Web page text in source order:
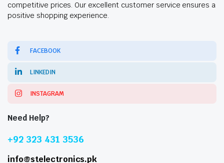
competitive prices. Our excellent customer service ensures a
positive shopping experience.
FACEBOOK
LINKEDIN
INSTAGRAM
Need Help?
+92 323 431 3536
info@stelectronics.pk